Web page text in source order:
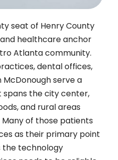
seat of Henry County
healthcare anchor
Atlanta community.
dental offices,
serve a
the city center,
and rural areas
of those patients
as their primary point
the technology